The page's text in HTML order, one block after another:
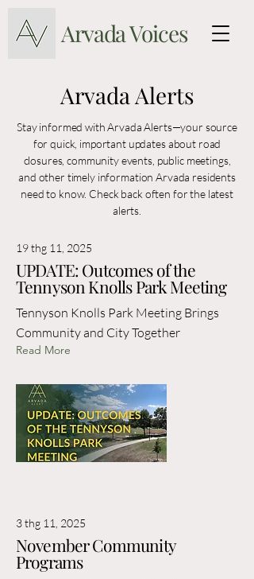
Arvada Voices
Arvada Alerts
Stay informed with Arvada Alerts—your source
for quick, important updates about road
closures, community events, public meetings,
and other timely information Arvada residents
need to know. Check back often for the latest
alerts.
19 thg 11, 2025
UPDATE: Outcomes of the
Tennyson Knolls Park Meeting
Tennyson Knolls Park Meeting Brings
Community and City Together
Read More
3 thg 11, 2025
November Community
Programs